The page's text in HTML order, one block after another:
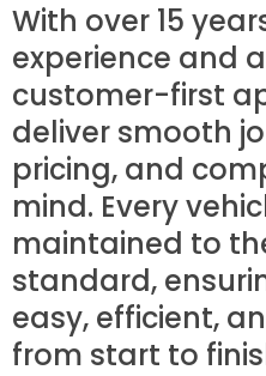
With over 15
experience and
customer-first
deliver smooth
pricing, and
mind. Every
maintained to
standard,
easy, efficient,
from start to